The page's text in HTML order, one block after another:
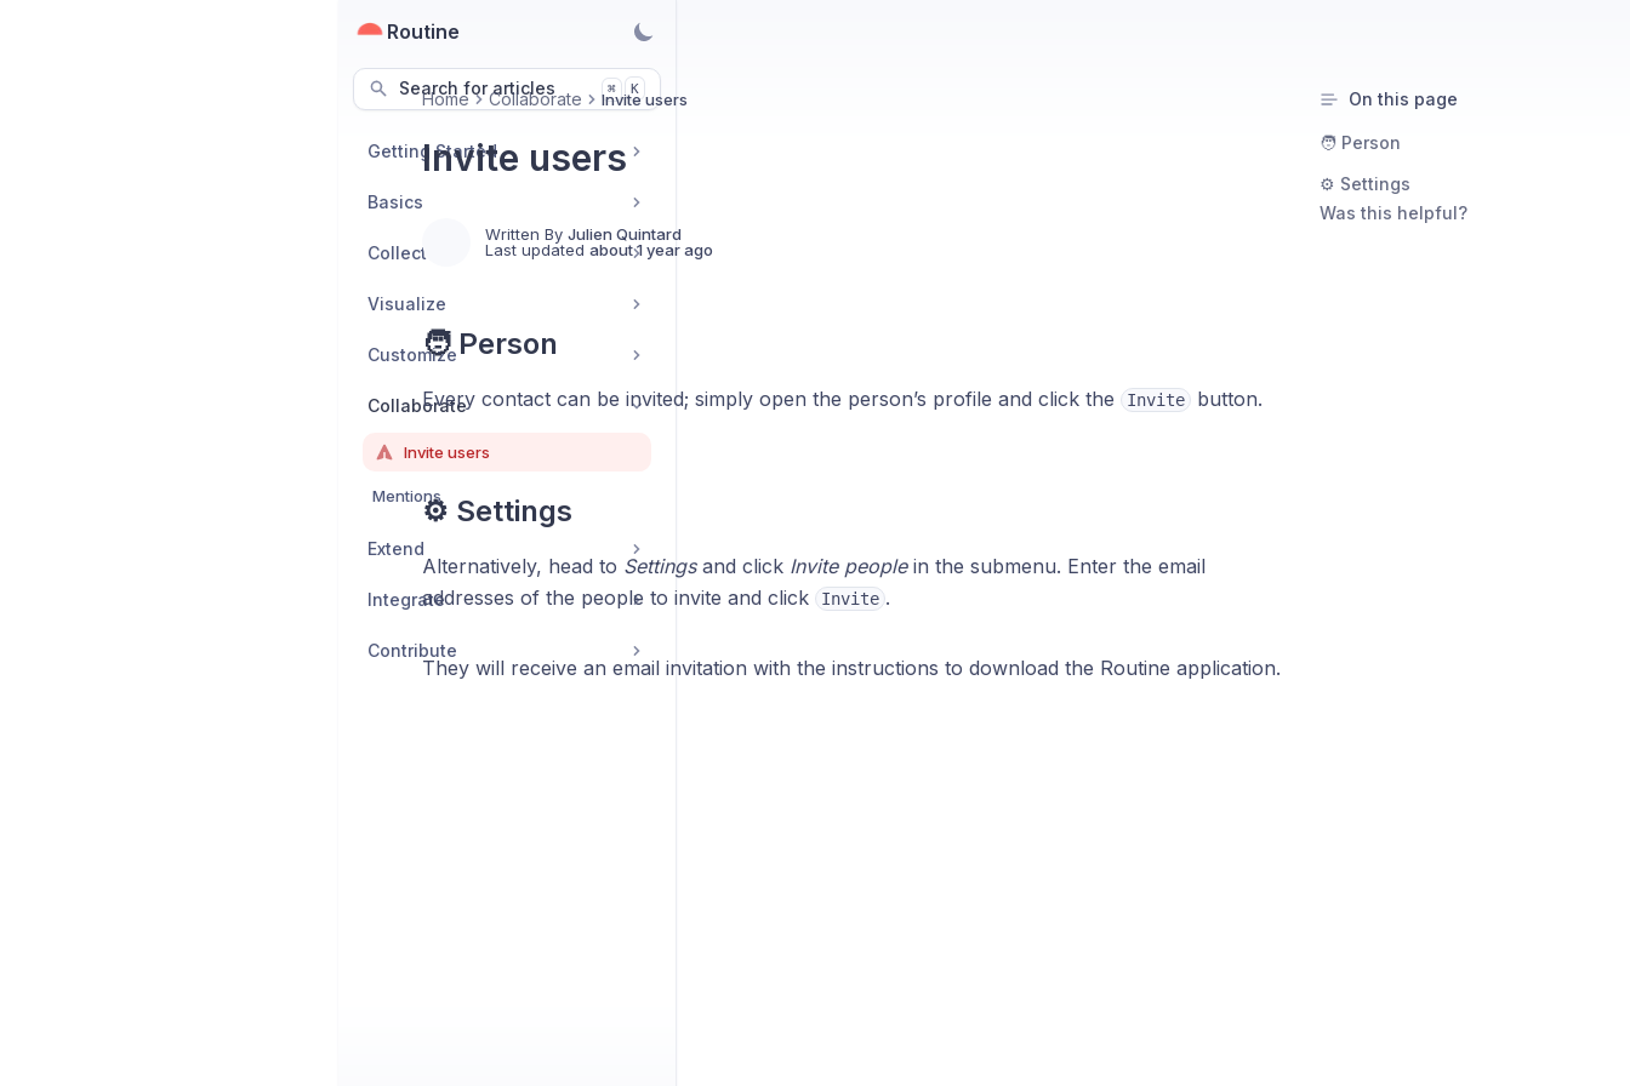
Routine
Search for articles ⌘ K
Getting Started
Basics
Collect
Visualize
Customize
Collaborate
Invite users
Mentions
Extend
Integrate
Contribute
Home Collaborate Invite users
Invite users
Written By Julien Quintard
Last updated about 1 year ago
🧑 Person
Every contact can be invited; simply open the person’s profile and click the Invite button.
⚙️ Settings
Alternatively, head to Settingsand click Invite peoplein the submenu. Enter the email
addresses of the people to invite and click
Invite .
They will receive an email invitation with the instructions to download the Routine application.
On this page
🧑 Person
⚙️ Settings
Was this helpful?